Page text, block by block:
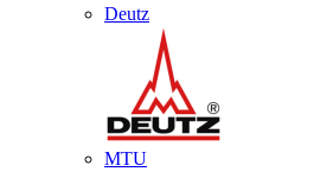
Deutz
MTU